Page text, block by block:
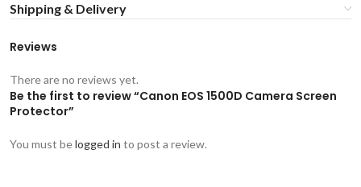
Shipping & Delivery
Reviews
There are no reviews yet.
Be the first to review “Canon EOS 1500D Camera Screen
Protector”
You must belogged in to post a review.